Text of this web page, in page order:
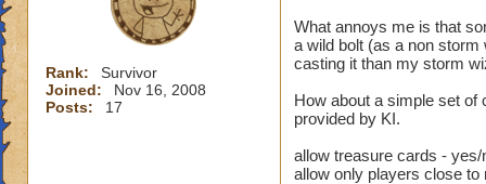
Rank:
Survivor
Joined:
Nov 16, 2008
Posts:
17
What annoys me is that
a wild bolt (as a non
casting it than my storm
How about a simple set of
provided by KI.
allow treasure cards - yes/
allow only players close